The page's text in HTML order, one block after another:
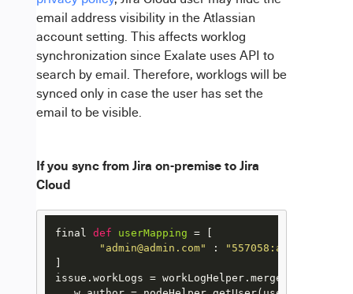
email address visibility in the Atlassian
account setting. This affects worklog
synchronization since Exalate uses API to
search by email. Therefore, worklogs will be
synced only in case the user has set the
email to be visible.
If you sync from Jira on-premise to Jira
Cloud
final def userMapping = [
"admin@admin.com"
:
"557058:ada77a72-
issue.workLogs =